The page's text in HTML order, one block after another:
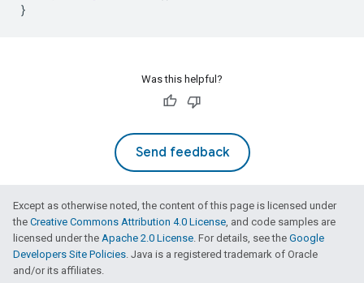
}
Was this helpful?
Send feedback
Except as otherwise noted, the content of this page is licensed under
the Creative Commons Attribution 4.0 License, and code samples are
licensed under the Apache 2.0 License. For details, see the Google
Developers Site Policies. Java is a registered trademark of Oracle
and/or its affiliates.